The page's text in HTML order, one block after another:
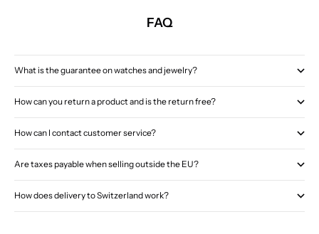
FAQ
What is the guarantee on watches and jewelry?
How can you return a product and is the return free?
How can I contact customer service?
Are taxes payable when selling outside the EU?
How does delivery to Switzerland work?